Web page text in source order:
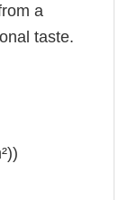
a
taste.